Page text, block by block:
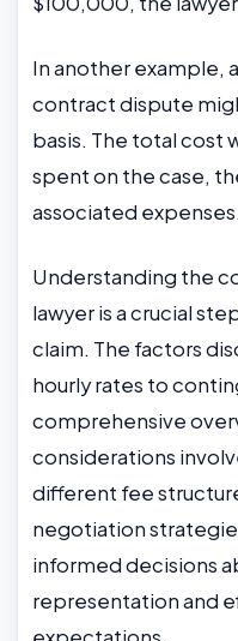
In another example,
contract dispute
basis. The total cost
spent on the case,
associated expenses.
Understanding the
lawyer is a crucial
claim. The factors
hourly rates to
comprehensive
considerations
different fee
negotiation
informed decisions
representation and